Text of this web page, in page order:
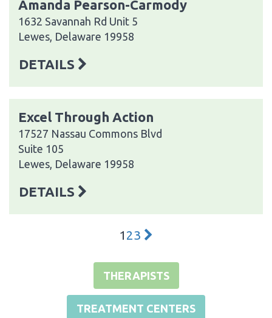
Amanda Pearson-Carmody
1632 Savannah Rd Unit 5
Lewes, Delaware 19958
DETAILS
Excel Through Action
17527 Nassau Commons Blvd
Suite 105
Lewes, Delaware 19958
DETAILS
1 23
THERAPISTS
TREATMENT CENTERS